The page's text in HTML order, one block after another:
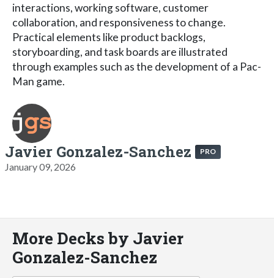
interactions, working software, customer
collaboration, and responsiveness to change.
Practical elements like product backlogs,
storyboarding, and task boards are illustrated
through examples such as the development of a Pac-
Man game.
Javier Gonzalez-Sanchez PRO
January 09, 2026
More Decks by Javier
Gonzalez-Sanchez